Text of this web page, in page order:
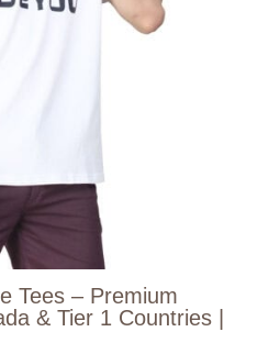
Tees – Premium
& Tier 1 Countries |